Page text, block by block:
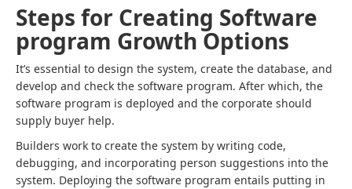
Steps for Creating Software
program Growth Options
It’s essential to design the system, create the database, and
develop and check the software program. After which, the
software program is deployed and the corporate should
supply buyer help.
Builders work to create the system by writing code,
debugging, and incorporating person suggestions into the
system. Deploying the software program entails putting in